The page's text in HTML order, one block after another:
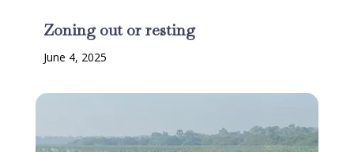
Zoning out or resting
June 4, 2025